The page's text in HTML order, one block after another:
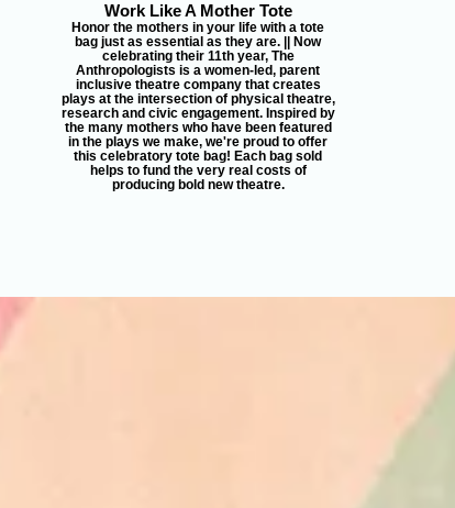
Work Like A Mother Tote
Honor the mothers in your life with a tote
bag just as essential as they are. || Now
celebrating their 11th year, The
Anthropologists is a women-led, parent
inclusive theatre company that creates
plays at the intersection of physical theatre,
research and civic engagement. Inspired by
the many mothers who have been featured
in the plays we make, we're proud to offer
this celebratory tote bag! Each bag sold
helps to fund the very real costs of
producing bold new theatre.